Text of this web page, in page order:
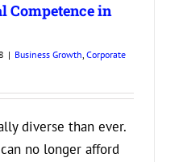
Competence in
| Business Growth, Corporate
diverse than ever.
no longer afford